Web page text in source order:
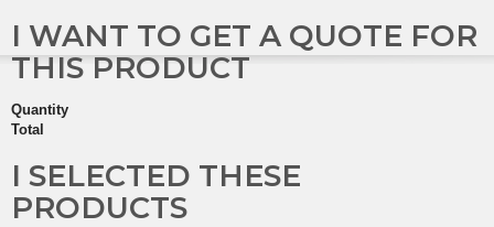
I WANT TO GET A QUOTE FOR
THIS PRODUCT
Quantity
Total
I SELECTED THESE
PRODUCTS